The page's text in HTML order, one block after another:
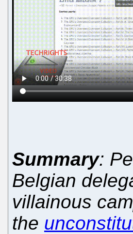
Summary:
Belgian
villainous
the